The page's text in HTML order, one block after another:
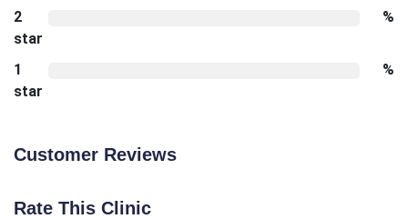
2
star
%
1
star
%
Customer Reviews
Rate This Clinic